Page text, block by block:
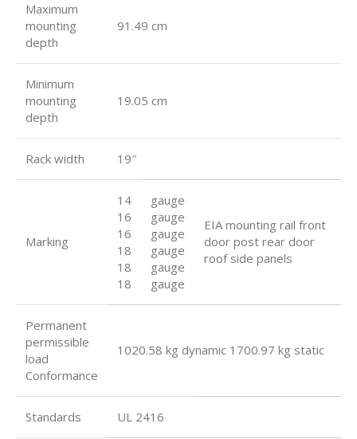
Maximum
mounting
depth
91.49 cm
Minimum
mounting
depth
19.05 cm
Rack width 19″
Marking
14
16
16
18
18
18
gauge
gauge
gauge
gauge
gauge
gauge
EIA mounting rail front
door post rear door
roof side panels
Permanent
permissible
load
Conformance
1020.58 kg dynamic 1700.97 kg static
Standards UL 2416